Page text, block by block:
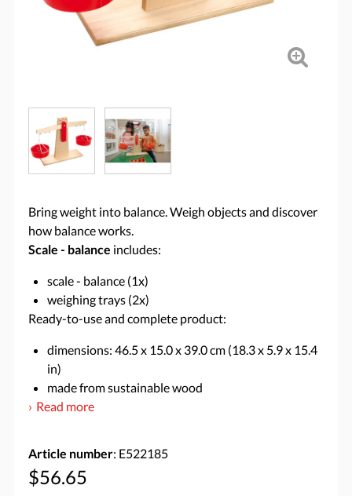
Bring weight into balance. Weigh objects and discover
how balance works.
Scale - balance includes:
scale - balance (1x)
weighing trays (2x)
Ready-to-use and complete product:
dimensions: 46.5 x 15.0 x 39.0 cm (18.3 x 5.9 x 15.4
in)
made from sustainable wood
Read more
Article number: E522185
$56.65